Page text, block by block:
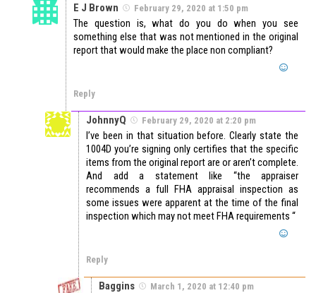
E J Brown February 29, 2020 at 1:50 pm
The question is, what do you do when you see
something else that was not mentioned in the original
report that would make the place non compliant?
Reply
JohnnyQ February 29, 2020 at 2:20 pm
I’ve been in that situation before. Clearly state the
1004D you’re signing only certifies that the specific
items from the original report are or aren’t complete.
And add a statement like “the appraiser
recommends a full FHA appraisal inspection as
some issues were apparent at the time of the final
inspection which may not meet FHA requirements “
Reply
Baggins March 1, 2020 at 12:40 pm